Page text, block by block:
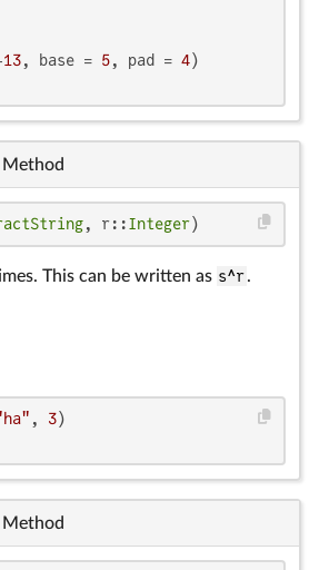
13, base = 5, pad = 4
Method
, r::Integer)
This can be written as s^r.
, 3
Method